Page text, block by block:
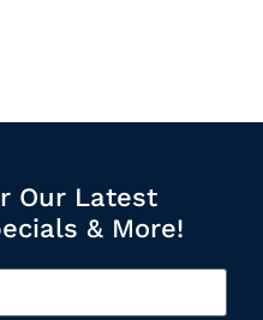
Our Latest
& More!